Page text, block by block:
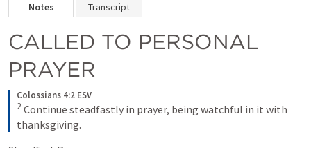
Notes Transcript
CALLED TO PERSONAL
PRAYER
Colossians 4:2 ESV
2Continue steadfastly in prayer, being watchful in it with
thanksgiving.